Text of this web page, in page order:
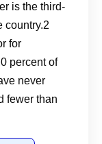
is the third-
country.2
for
percent of
never
fewer than